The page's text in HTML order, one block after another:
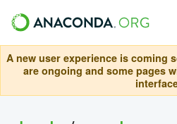
A new user experience is coming
are ongoing and some pages